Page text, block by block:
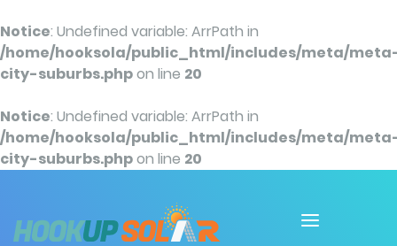
Notice: Undefined variable: ArrPath in
/home/hooksola/public_html/includes/meta/
city-suburbs.phpon line 20
Notice: Undefined variable: ArrPath in
/home/hooksola/public_html/includes/meta/
city-suburbs.phpon line 20